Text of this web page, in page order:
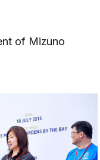
of Mizuno